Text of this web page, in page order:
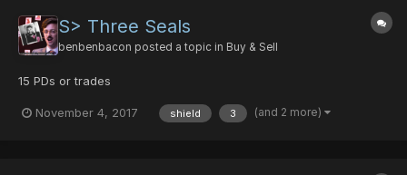
S> Three Seals
benbenbacon posted a topic in Buy & Sell
15 PDs or trades
November 4, 2017 shield 3 (and 2 more)